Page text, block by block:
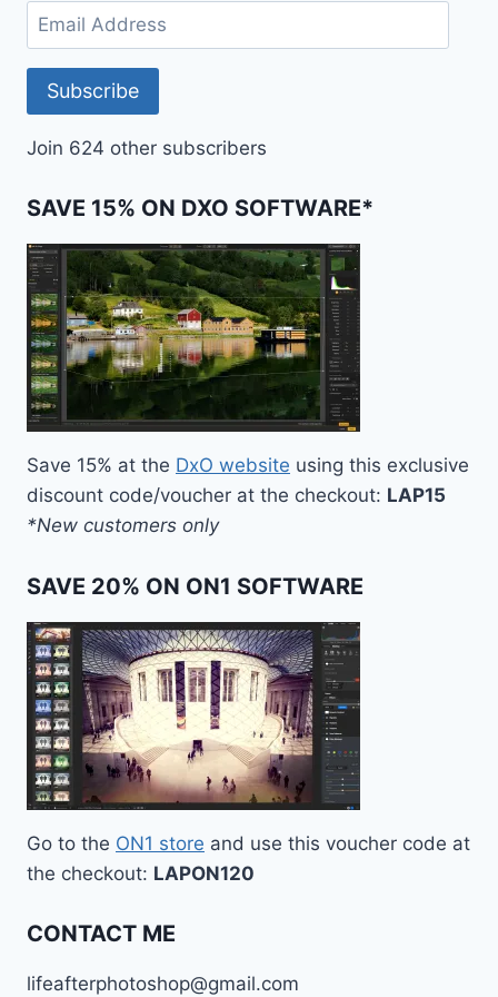
Email
Address
Subscribe
Join 624 other subscribers
SAVE 15% ON DXO SOFTWARE*
Save 15% at the DxO website using this exclusive
discount code/voucher at the checkout: LAP15
*New customers only
SAVE 20% ON ON1 SOFTWARE
Go to the ON1 store and use this voucher code at
the checkout: LAPON120
CONTACT ME
lifeafterphotoshop@gmail.com